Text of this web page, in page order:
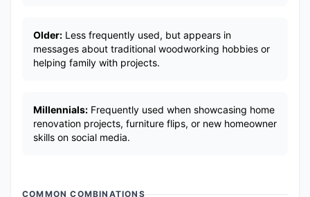
Older: Less frequently used, but appears in
messages about traditional woodworking hobbies or
helping family with projects.
Millennials: Frequently used when showcasing home
renovation projects, furniture flips, or new homeowner
skills on social media.
COMMON COMBINATIONS